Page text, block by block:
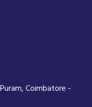
Coimbatore -